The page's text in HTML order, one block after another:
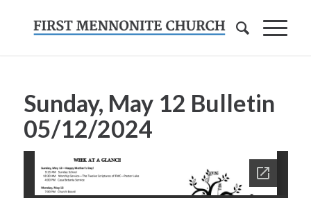
Sunday, May 12 Bulletin
05/12/2024